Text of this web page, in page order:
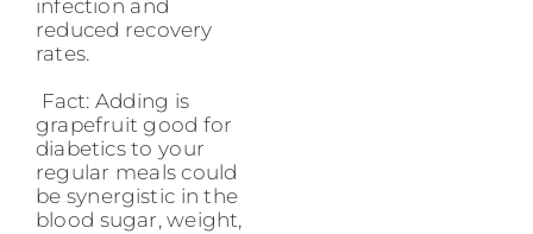
infection and
reduced recovery
rates.
Fact: Adding is
grapefruit good for
diabetics to your
regular meals could
be synergistic in the
blood sugar, weight,